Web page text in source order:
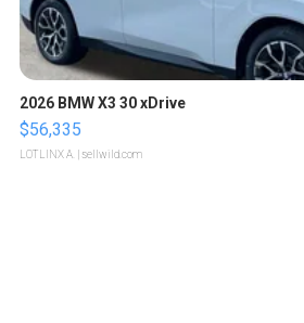
2026 BMW X3 30 xDrive
$56,335
LOTLINX A. | sellwild.com